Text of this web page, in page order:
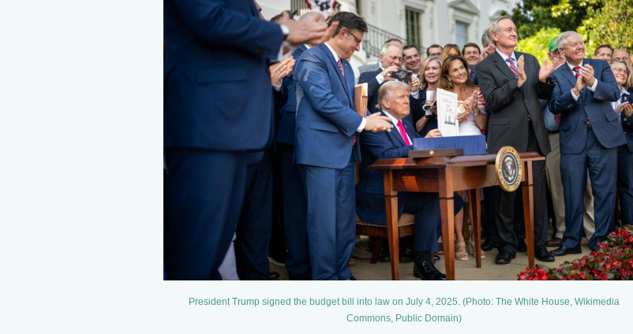
President Trump signed the budget bill into law on July 4, 2025. (Photo: The White House, Wikimedia
Commons, Public Domain)